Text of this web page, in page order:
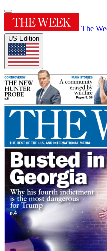
The
US Edition